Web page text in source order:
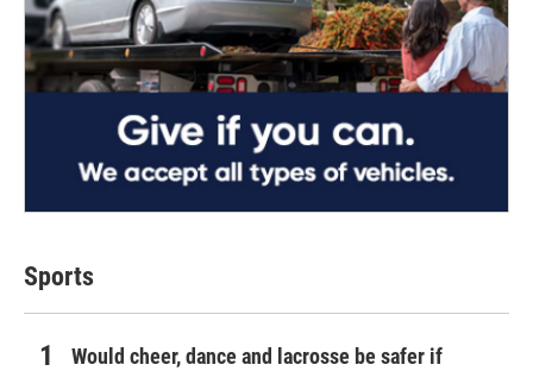
Sports
Would cheer, dance and lacrosse be safer if